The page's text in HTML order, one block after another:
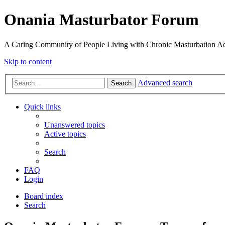
Onania Masturbator Forum
A Caring Community of People Living with Chronic Masturbation
Skip to content
Search Advanced search
Quick links
Unanswered topics
Active topics
Search
FAQ
Login
Board index
Search